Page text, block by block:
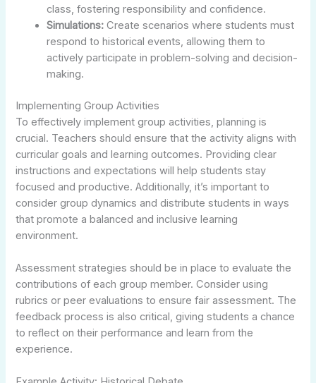
class, fostering responsibility and confidence.
Simulations: Create scenarios where students must
respond to historical events, allowing them to
actively participate in problem-solving and decision-
making.
Implementing Group Activities
To effectively implement group activities, planning is
crucial. Teachers should ensure that the activity aligns with
curricular goals and learning outcomes. Providing clear
instructions and expectations will help students stay
focused and productive. Additionally, it’s important to
consider group dynamics and distribute students in ways
that promote a balanced and inclusive learning
environment.
Assessment strategies should be in place to evaluate the
contributions of each group member. Consider using
rubrics or peer evaluations to ensure fair assessment. The
feedback process is also critical, giving students a chance
to reflect on their performance and learn from the
experience.